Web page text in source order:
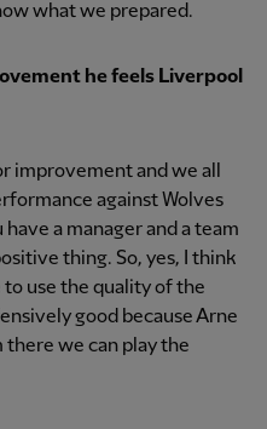
what we prepared.
he feels Liverpool
improvement and we all
against Wolves
a manager and a team
thing. So, yes, I think
use the quality of the
good because Arne
we can play the